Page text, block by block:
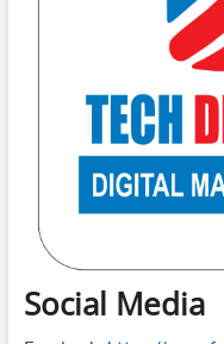
Social Media